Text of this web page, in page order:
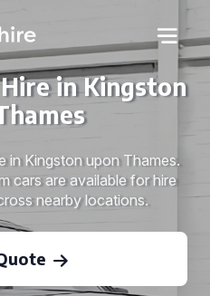
in Kingston
in Kingston upon Thames.
cars are available for hire
nearby locations.